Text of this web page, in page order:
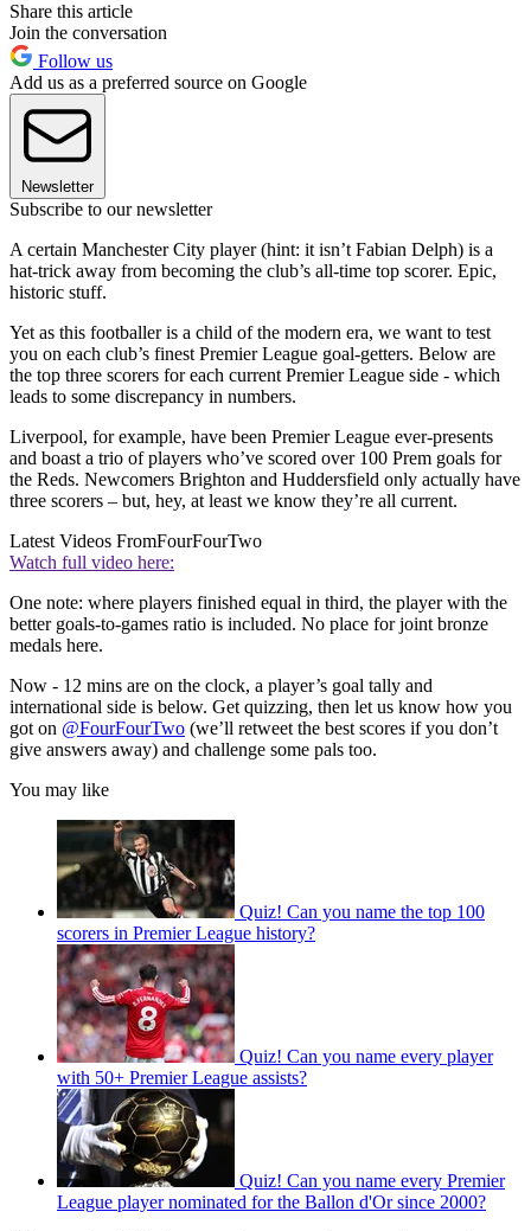
Share this article
Join the conversation
Follow us
Add us as a preferred source on Google
Newsletter
Subscribe to our newsletter
A certain Manchester City player (hint: it isn’t Fabian Delph) is a
hat-trick away from becoming the club’s all-time top scorer. Epic,
historic stuff.
Yet as this footballer is a child of the modern era, we want to test
you on each club’s finest Premier League goal-getters. Below are
the top three scorers for each current Premier League side - which
leads to some discrepancy in numbers.
Liverpool, for example, have been Premier League ever-presents
and boast a trio of players who’ve scored over 100 Prem goals for
the Reds. Newcomers Brighton and Huddersfield only actually have
three scorers – but, hey, at least we know they’re all current.
Latest Videos FromFourFourTwo
Watch full video here:
One note: where players finished equal in third, the player with the
better goals-to-games ratio is included. No place for joint bronze
medals here.
Now - 12 mins are on the clock, a player’s goal tally and
international side is below. Get quizzing, then let us know how you
got on @FourFourTwo (we’ll retweet the best scores if you don’t
give answers away) and challenge some pals too.
You may like
Quiz! Can you name the top 100
scorers in Premier League history?
Quiz! Can you name every player
with 50+ Premier League assists?
Quiz! Can you name every Premier
League player nominated for the Ballon d'Or since 2000?